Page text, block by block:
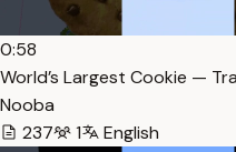
0:58
World’s Largest Cookie —
Nooba
237
1 English